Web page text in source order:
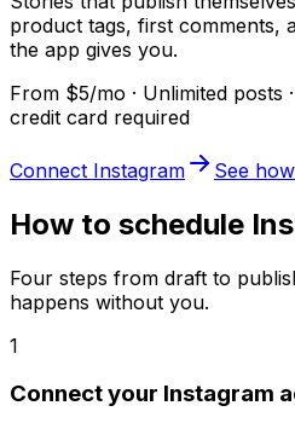
product tags, first comments,
the app gives you.
From $5/mo · Unlimited posts
credit card required
Connect Instagram See
How to schedule
Four steps from draft to
happens without you.
1
Connect your Instagram